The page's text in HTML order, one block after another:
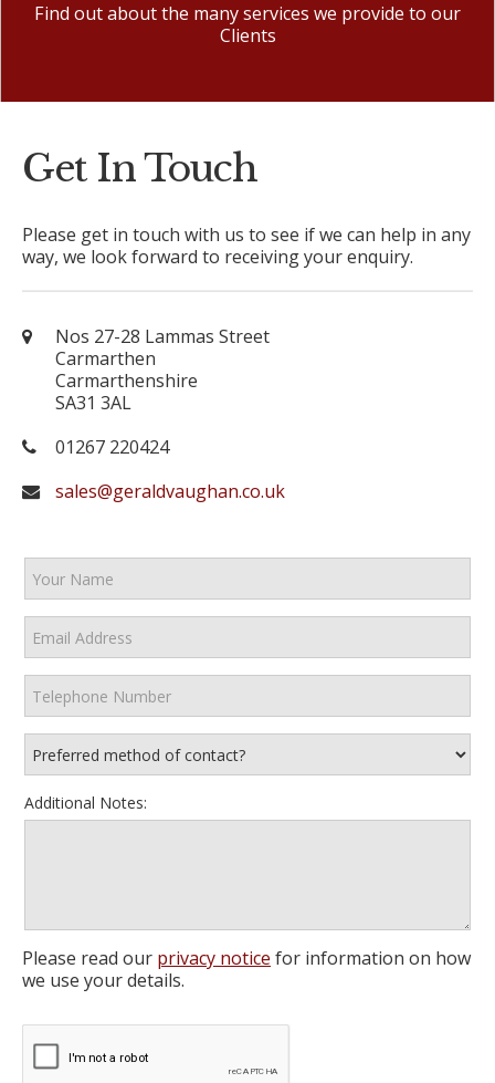
Find out about the many services we provide to our
Clients
Get In Touch
Please get in touch with us to see if we can help in any
way, we look forward to receiving your enquiry.
Nos 27-28 Lammas Street
Carmarthen
Carmarthenshire
SA31 3AL
01267 220424
sales@geraldvaughan.co.uk
Additional Notes:
Please read our privacy notice for information on how
we use your details.